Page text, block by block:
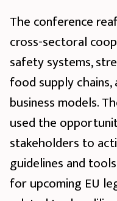
The conference
cross-sectoral
safety systems,
food supply
business models.
used the
stakeholders to
guidelines and
for upcoming EU